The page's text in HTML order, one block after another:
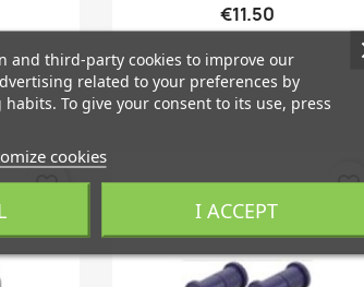
€11.50
favorite_border favorite_border
and third-party cookies to improve our
related to your preferences by
To give your consent to its use, press
cookies
I ACCEPT